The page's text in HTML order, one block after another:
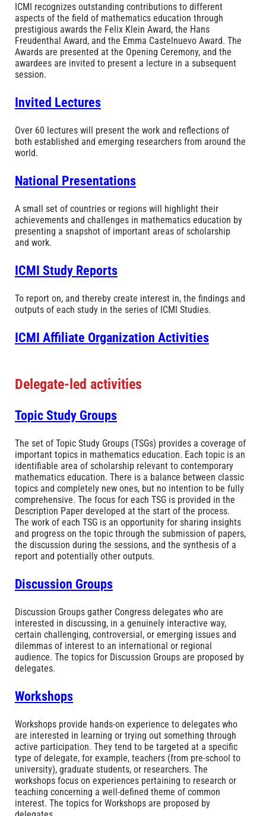
ICMI recognizes outstanding contributions to different
aspects of the field of mathematics education through
prestigious awards the Felix Klein Award, the Hans
Freudenthal Award, and the Emma Castelnuevo Award. The
Awards are presented at the Opening Ceremony, and the
awardees are invited to present a lecture in a subsequent
session.
Invited Lectures
Over 60 lectures will present the work and reflections of
both established and emerging researchers from around the
world.
National Presentations
A small set of countries or regions will highlight their
achievements and challenges in mathematics education by
presenting a snapshot of important areas of scholarship
and work.
ICMI Study Reports
To report on, and thereby create interest in, the findings and
outputs of each study in the series of ICMI Studies.
ICMI Affiliate Organization Activities
Delegate-led activities
Topic Study Groups
The set of Topic Study Groups (TSGs) provides a coverage of
important topics in mathematics education. Each topic is an
identifiable area of scholarship relevant to contemporary
mathematics education. There is a balance between classic
topics and completely new ones, but no intention to be fully
comprehensive. The focus for each TSG is provided in the
Description Paper developed at the start of the process.
The work of each TSG is an opportunity for sharing insights
and progress on the topic through the submission of papers,
the discussion during the sessions, and the synthesis of a
report and potentially other outputs.
Discussion Groups
Discussion Groups gather Congress delegates who are
interested in discussing, in a genuinely interactive way,
certain challenging, controversial, or emerging issues and
dilemmas of interest to an international or regional
audience. The topics for Discussion Groups are proposed by
delegates.
Workshops
Workshops provide hands-on experience to delegates who
are interested in learning or trying out something through
active participation. They tend to be targeted at a specific
type of delegate, for example, teachers (from pre-school to
university), graduate students, or researchers. The
workshops focus on experiences pertaining to research or
teaching concerning a well-defined theme of common
interest. The topics for Workshops are proposed by